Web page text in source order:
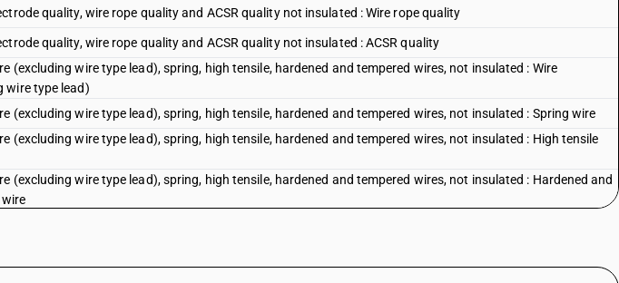
quality, wire rope quality and ACSR quality not insulated : Wire rope quality
quality, wire rope quality and ACSR quality not insulated : ACSR quality
(excluding wire type lead), spring, high tensile, hardened and tempered wires, not insulated : Wire
wire type lead)
(excluding wire type lead), spring, high tensile, hardened and tempered wires, not insulated : Spring wire
(excluding wire type lead), spring, high tensile, hardened and tempered wires, not insulated : High tensile
(excluding wire type lead), spring, high tensile, hardened and tempered wires, not insulated : Hardened and